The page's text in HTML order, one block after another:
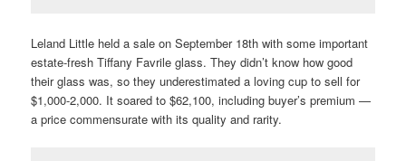
Leland Little held a sale on September 18th with some important
estate-fresh Tiffany Favrile glass. They didn’t know how good
their glass was, so they underestimated a loving cup to sell for
$1,000-2,000. It soared to $62,100, including buyer’s premium —
a price commensurate with its quality and rarity.